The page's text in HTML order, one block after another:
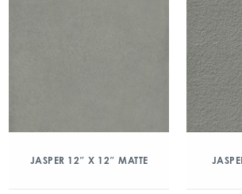
JASPER 12″ X 12″ MATTE